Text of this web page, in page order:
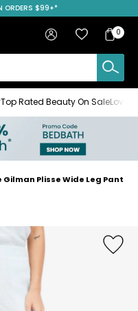
ORDERS $99+*
Sign in Favourites
Bag
Bag
0
Top Rated Beauty On Sale
Gilman Plisse Wide Leg Pant